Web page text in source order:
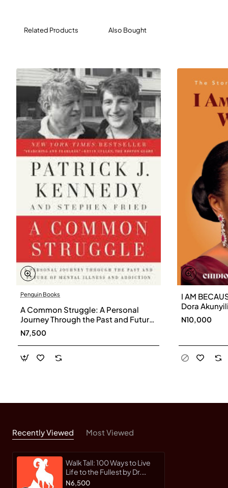
Related Products Also Bought
Penguin Books
A Common Struggle: A Personal
Journey Through the Past and Future
of Mental Illness and Addiction by
Patrick J. Kennedy, Stephen Fried
N7,500
I AM
Dora
Parris
N10,000
Recently Viewed Most Viewed
Walk Tall: 100 Ways to Live
Life to the Fullest by Dr.
Anthony Gunn - Hardback
N6,500